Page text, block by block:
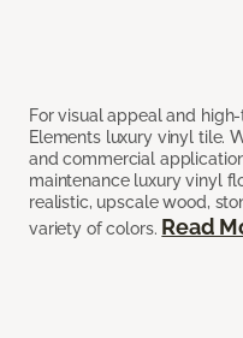
For visual appeal and
Elements luxury vinyl tile.
and commercial
maintenance luxury vinyl
realistic, upscale wood,
variety of colors. Read